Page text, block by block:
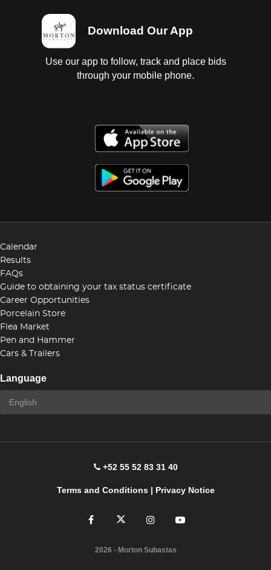
Download Our App
Use our app to follow, track and place bids
through your mobile phone.
Calendar
Results
FAQs
Guide to obtaining your tax status certificate
Career Opportunities
Porcelain Store
Flea Market
Pen and Hammer
Cars & Trailers
Language
+52 55 52 83 31 40
Terms and Conditions| Privacy Notice
2026 - Morton Subastas